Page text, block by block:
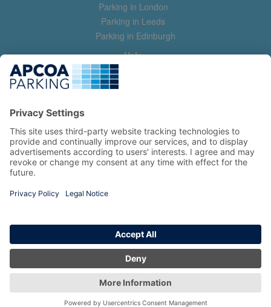
Parking in London
Parking in Leeds
Parking in Edinburgh
Help
Contact us
Help & feedback
Manage my booking
Information
Privacy Policy
Terms and Conditions
Copyright 2026 All Right Reserved